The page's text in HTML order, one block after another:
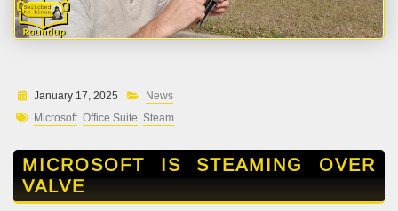
January 17, 2025
News
Microsoft Office Suite Steam
MICROSOFT IS STEAMING OVER
VALVE